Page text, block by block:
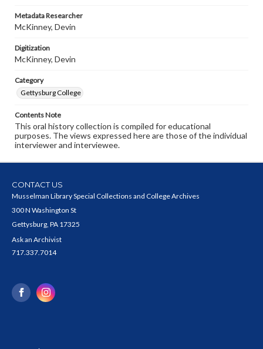
Metadata Researcher
McKinney, Devin
Digitization
McKinney, Devin
Category
Gettysburg College
Contents Note
This oral history collection is compiled for educational
purposes. The views expressed here are those of the individual
interviewer and interviewee.
CONTACT US
Musselman Library Special Collections and College Archives
300 N Washington St
Gettysburg, PA 17325
Ask an Archivist
717.337.7014